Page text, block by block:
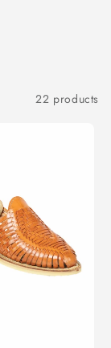
22 products